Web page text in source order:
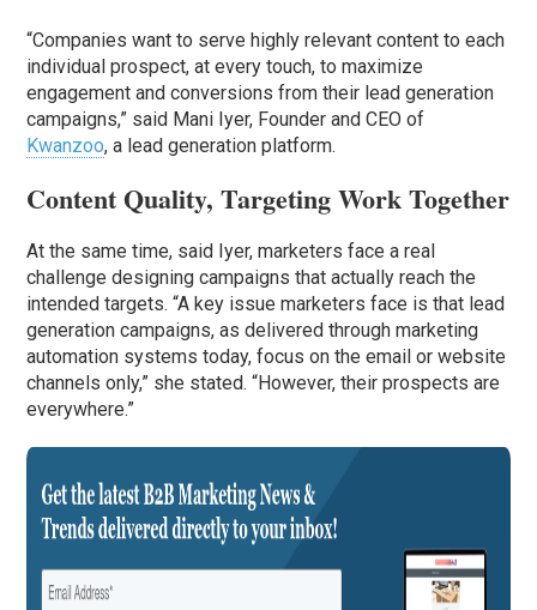
“Companies want to serve highly relevant content to each
individual prospect, at every touch, to maximize
engagement and conversions from their lead generation
campaigns,” said Mani Iyer, Founder and CEO of
Kwanzoo, a lead generation platform.
Content Quality, Targeting Work Together
At the same time, said Iyer, marketers face a real
challenge designing campaigns that actually reach the
intended targets. “A key issue marketers face is that lead
generation campaigns, as delivered through marketing
automation systems today, focus on the email or website
channels only,” she stated. “However, their prospects are
everywhere.”